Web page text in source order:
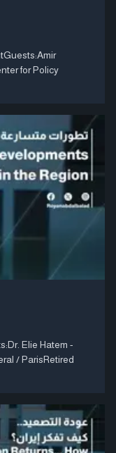
for Policy
Elie Hatem -
/ ParisRetired